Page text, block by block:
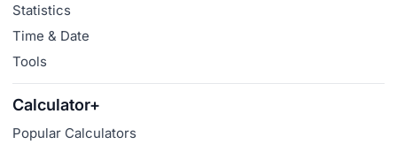
Statistics
Time & Date
Tools
Calculator+
Popular Calculators